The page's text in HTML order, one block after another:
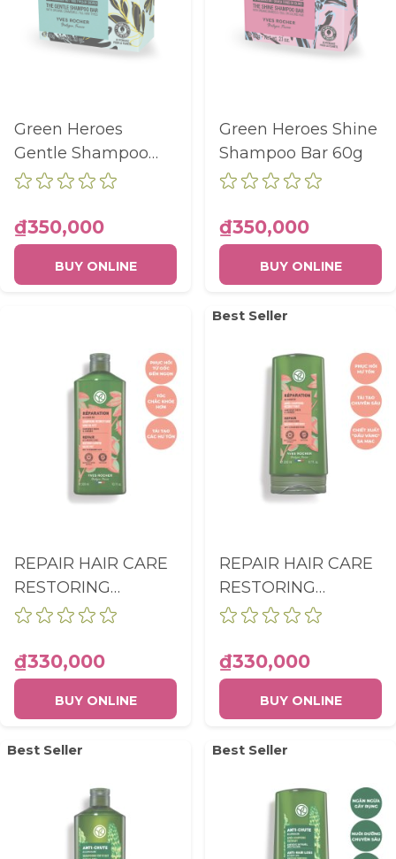
Green Heroes
Gentle Shampoo
Bar 60g
₫350,000
BUY ONLINE
Green Heroes Shine
Shampoo Bar 60g
₫350,000
BUY ONLINE
REPAIR HAIR CARE
RESTORING
SHAMPOO SULFATE
300ML
₫330,000
BUY ONLINE
Best Seller
REPAIR HAIR CARE
RESTORING
CONDITIONER
₫330,000
BUY ONLINE
Best Seller Best Seller